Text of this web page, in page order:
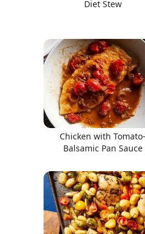
Diet Stew
Chicken with Tomato-
Balsamic Pan Sauce